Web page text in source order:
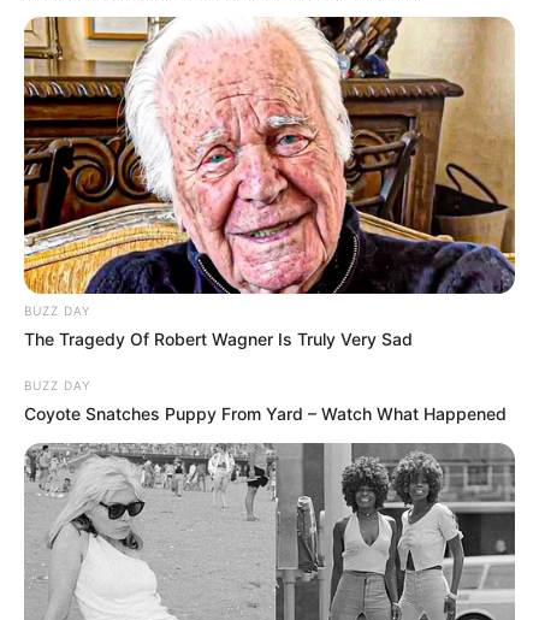
BUZZ DAY
The Tragedy Of Robert Wagner Is Truly Very Sad
BUZZ DAY
Coyote Snatches Puppy From Yard – Watch What Happened